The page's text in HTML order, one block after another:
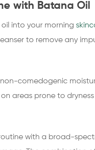
with Batana Oil
into your morning
to remove any
comedogenic
areas prone to
with a broad-